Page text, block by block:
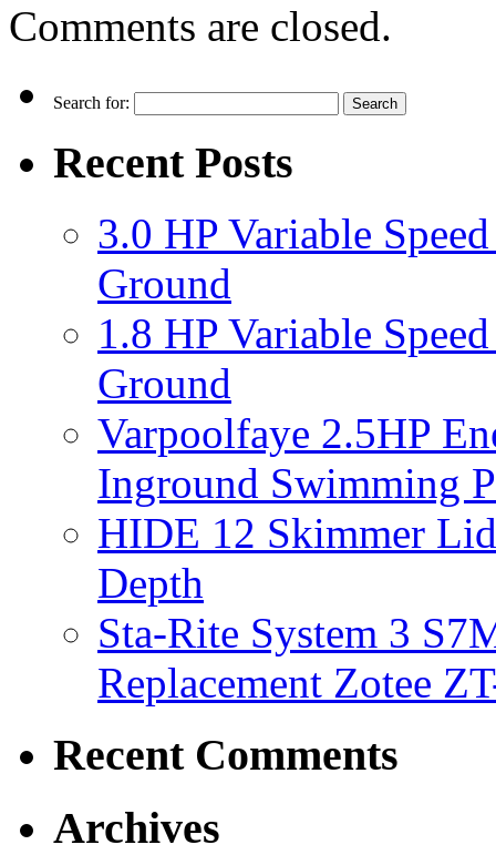
Comments are closed.
Search for:
Recent Posts
3.0 HP Variable
Ground
1.8 HP Variable
Ground
Varpoolfaye 2.5HP
Inground Swimming
HIDE 12 Skimmer
Depth
Sta-Rite System 3
Replacement Zotee
Recent Comments
Archives